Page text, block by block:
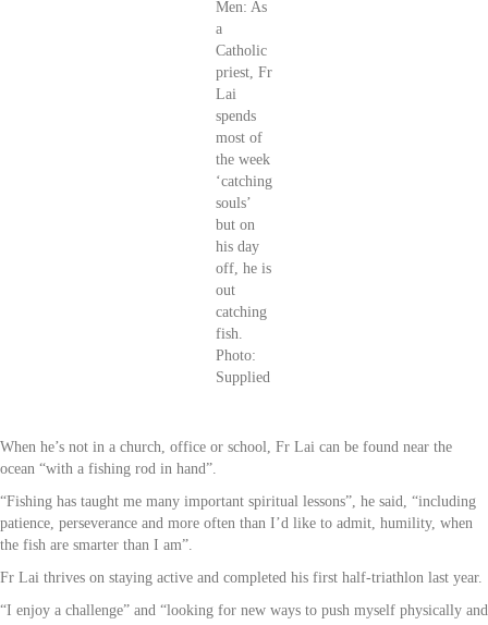
Men: As
a
Catholic
priest, Fr
Lai
spends
most of
the week
‘catching
souls’
but on
his day
off, he is
out
catching
fish.
Photo:
Supplied
When he’s not in a church, office or school, Fr Lai can be found near the
ocean “with a fishing rod in hand”.
“Fishing has taught me many important spiritual lessons”, he said, “including
patience, perseverance and more often than I’d like to admit, humility, when
the fish are smarter than I am”.
Fr Lai thrives on staying active and completed his first half-triathlon last year.
“I enjoy a challenge” and “looking for new ways to push myself physically and